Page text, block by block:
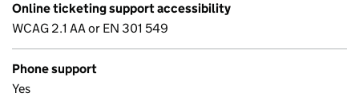
Online ticketing support accessibility
WCAG 2.1 AA or EN 301 549
Phone support
Yes